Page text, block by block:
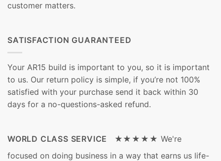
customer matters.
SATISFACTION GUARANTEED
Your AR15 build is important to you, so it is important
to us. Our return policy is simple, if you’re not 100%
satisfied with your purchase send it back within 30
days for a no-questions-asked refund.
WORLD CLASS SERVICE ★★★★★ We're
focused on doing business in a way that earns us life-